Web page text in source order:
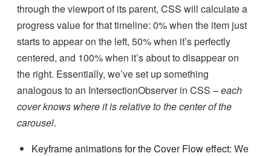
through the viewport of its parent, CSS will calculate a
progress value for that timeline: 0% when the item just
starts to appear on the left, 50% when it’s perfectly
centered, and 100% when it’s about to disappear on
the right. Essentially, we’ve set up something
analogous to an IntersectionObserver in CSS –each
cover knows where it is relative to the center of the
carousel.
Keyframe animations for the Cover Flow effect: We